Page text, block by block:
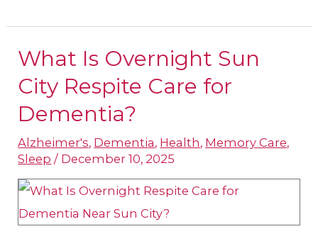
What Is Overnight Sun
City Respite Care for
Dementia​?
Alzheimer's, Dementia, Health, Memory Care,
Sleep / December 10, 2025
What
Is
Overnight
Sun
City
Respite
Care
for